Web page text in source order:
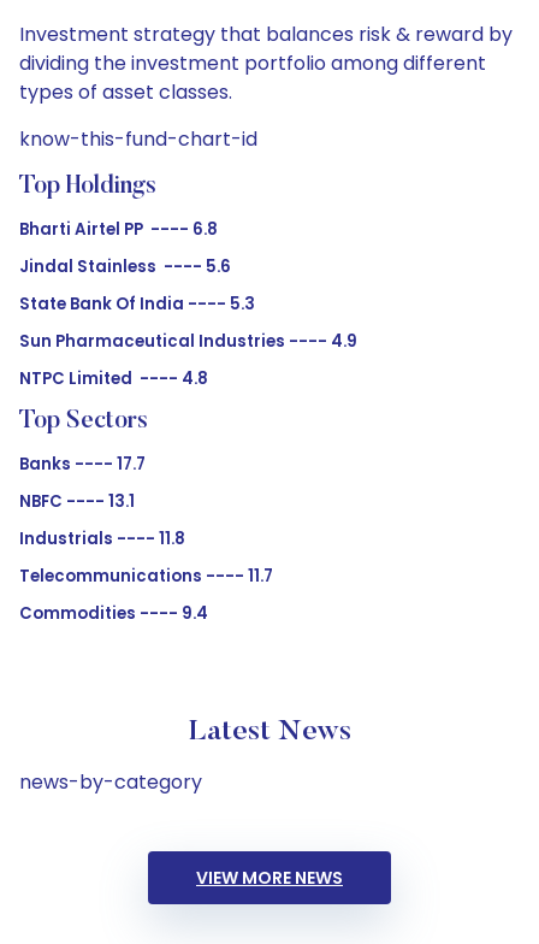
Investment strategy that balances risk & reward by
dividing the investment portfolio among different
types of asset classes.
know-this-fund-chart-id
Top Holdings
Bharti Airtel PP ---- 6.8
Jindal Stainless ---- 5.6
State Bank Of India ---- 5.3
Sun Pharmaceutical Industries ---- 4.9
NTPC Limited ---- 4.8
Top Sectors
Banks ---- 17.7
NBFC ---- 13.1
Industrials ---- 11.8
Telecommunications ---- 11.7
Commodities ---- 9.4
Latest News
news-by-category
VIEW MORE NEWS